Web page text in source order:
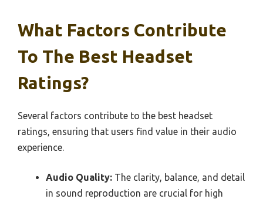
What Factors Contribute
To The Best Headset
Ratings?
Several factors contribute to the best headset
ratings, ensuring that users find value in their audio
experience.
Audio Quality: The clarity, balance, and detail
in sound reproduction are crucial for high